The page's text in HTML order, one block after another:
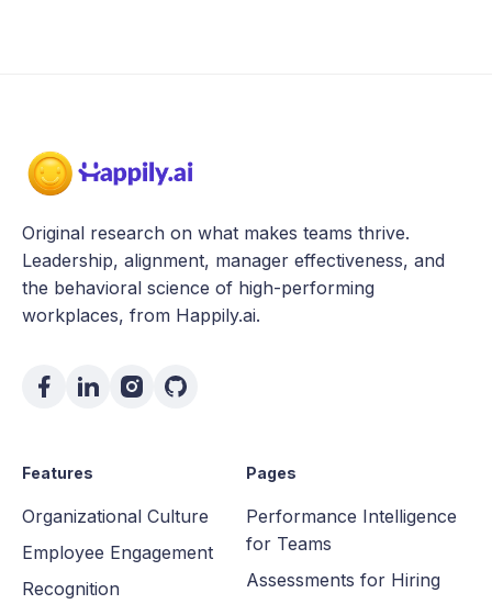
Original research on what makes teams thrive.
Leadership, alignment, manager effectiveness, and
the behavioral science of high-performing
workplaces, from Happily.ai.
Features
Organizational Culture
Employee Engagement
Recognition
Pages
Performance Intelligence
for Teams
Assessments for Hiring